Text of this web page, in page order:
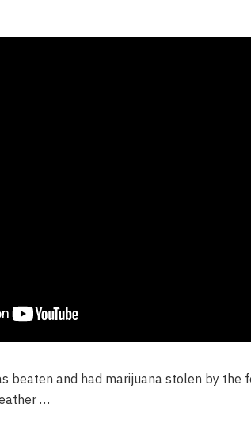
beaten and had marijuana stolen by the
…